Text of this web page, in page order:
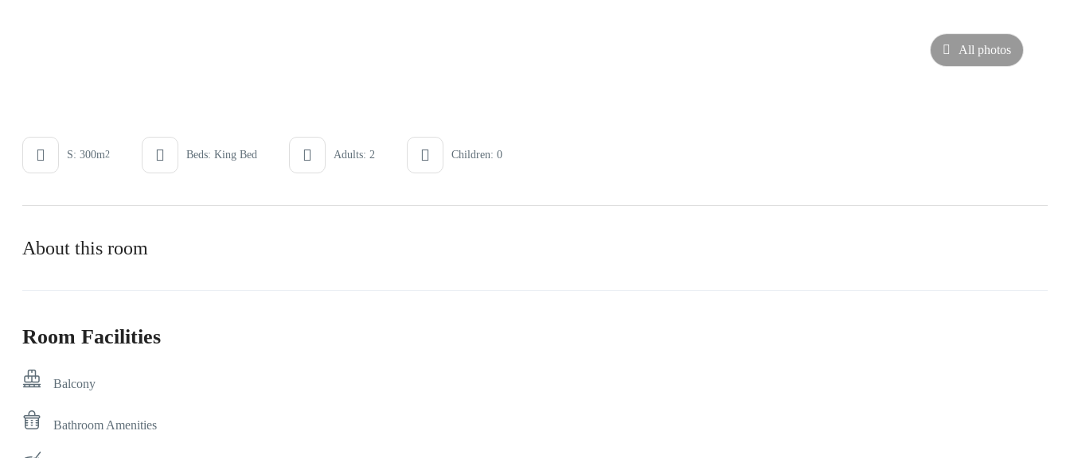
All photos
S: 300m2 Beds: King Bed Adults: 2 Children: 0
About this room
Room Facilities
Balcony
Bathroom Amenities